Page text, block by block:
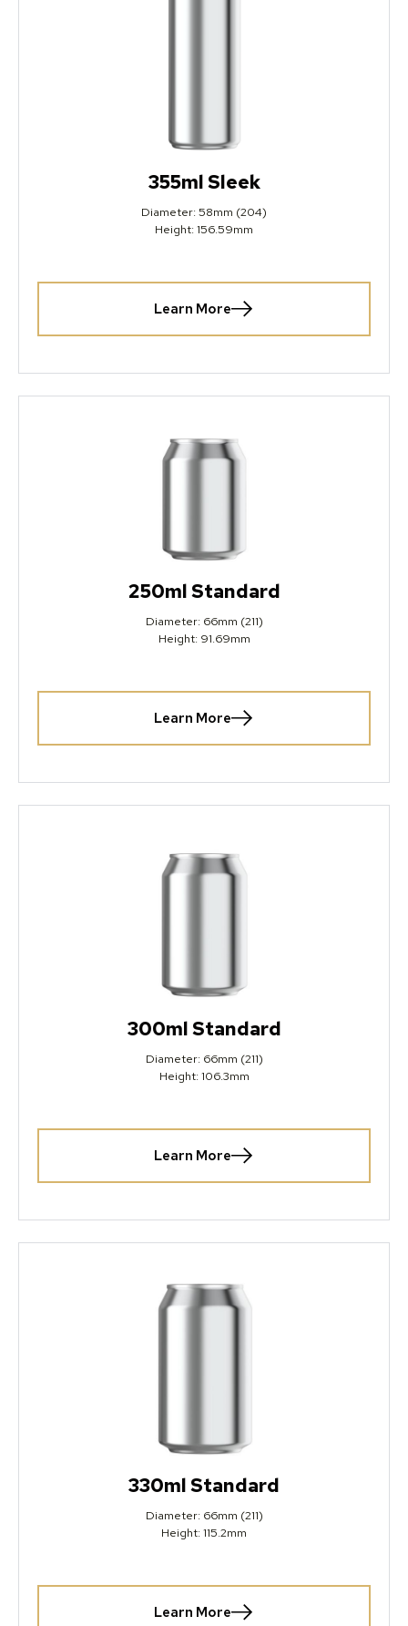
355ml Sleek
Diameter: 58mm (204)
Height: 156.59mm
Learn More
250ml Standard
Diameter: 66mm (211)
Height: 91.69mm
Learn More
300ml Standard
Diameter: 66mm (211)
Height: 106.3mm
Learn More
330ml Standard
Diameter: 66mm (211)
Height: 115.2mm
Learn More